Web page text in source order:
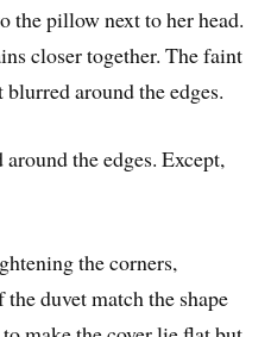
the pillow next to her head.
closer together. The faint
around the edges.
the edges. Except,
the corners,
duvet match the shape